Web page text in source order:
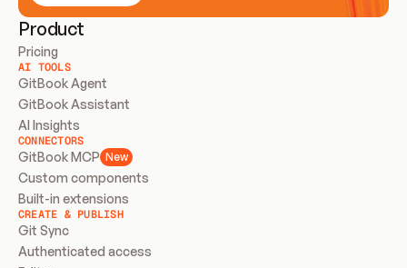
Product
Pricing
AI TOOLS
GitBook Agent
GitBook Assistant
AI Insights
CONNECTORS
GitBook MCP New
Custom components
Built-in extensions
CREATE & PUBLISH
Git Sync
Authenticated access